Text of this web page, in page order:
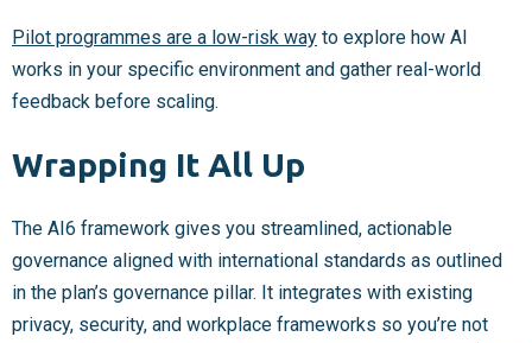
Pilot programmes are a low-risk way to explore how AI
works in your specific environment and gather real-world
feedback before scaling.
Wrapping It All Up
The AI6 framework gives you streamlined, actionable
governance aligned with international standards as outlined
in the plan’s governance pillar. It integrates with existing
privacy, security, and workplace frameworks so you’re not